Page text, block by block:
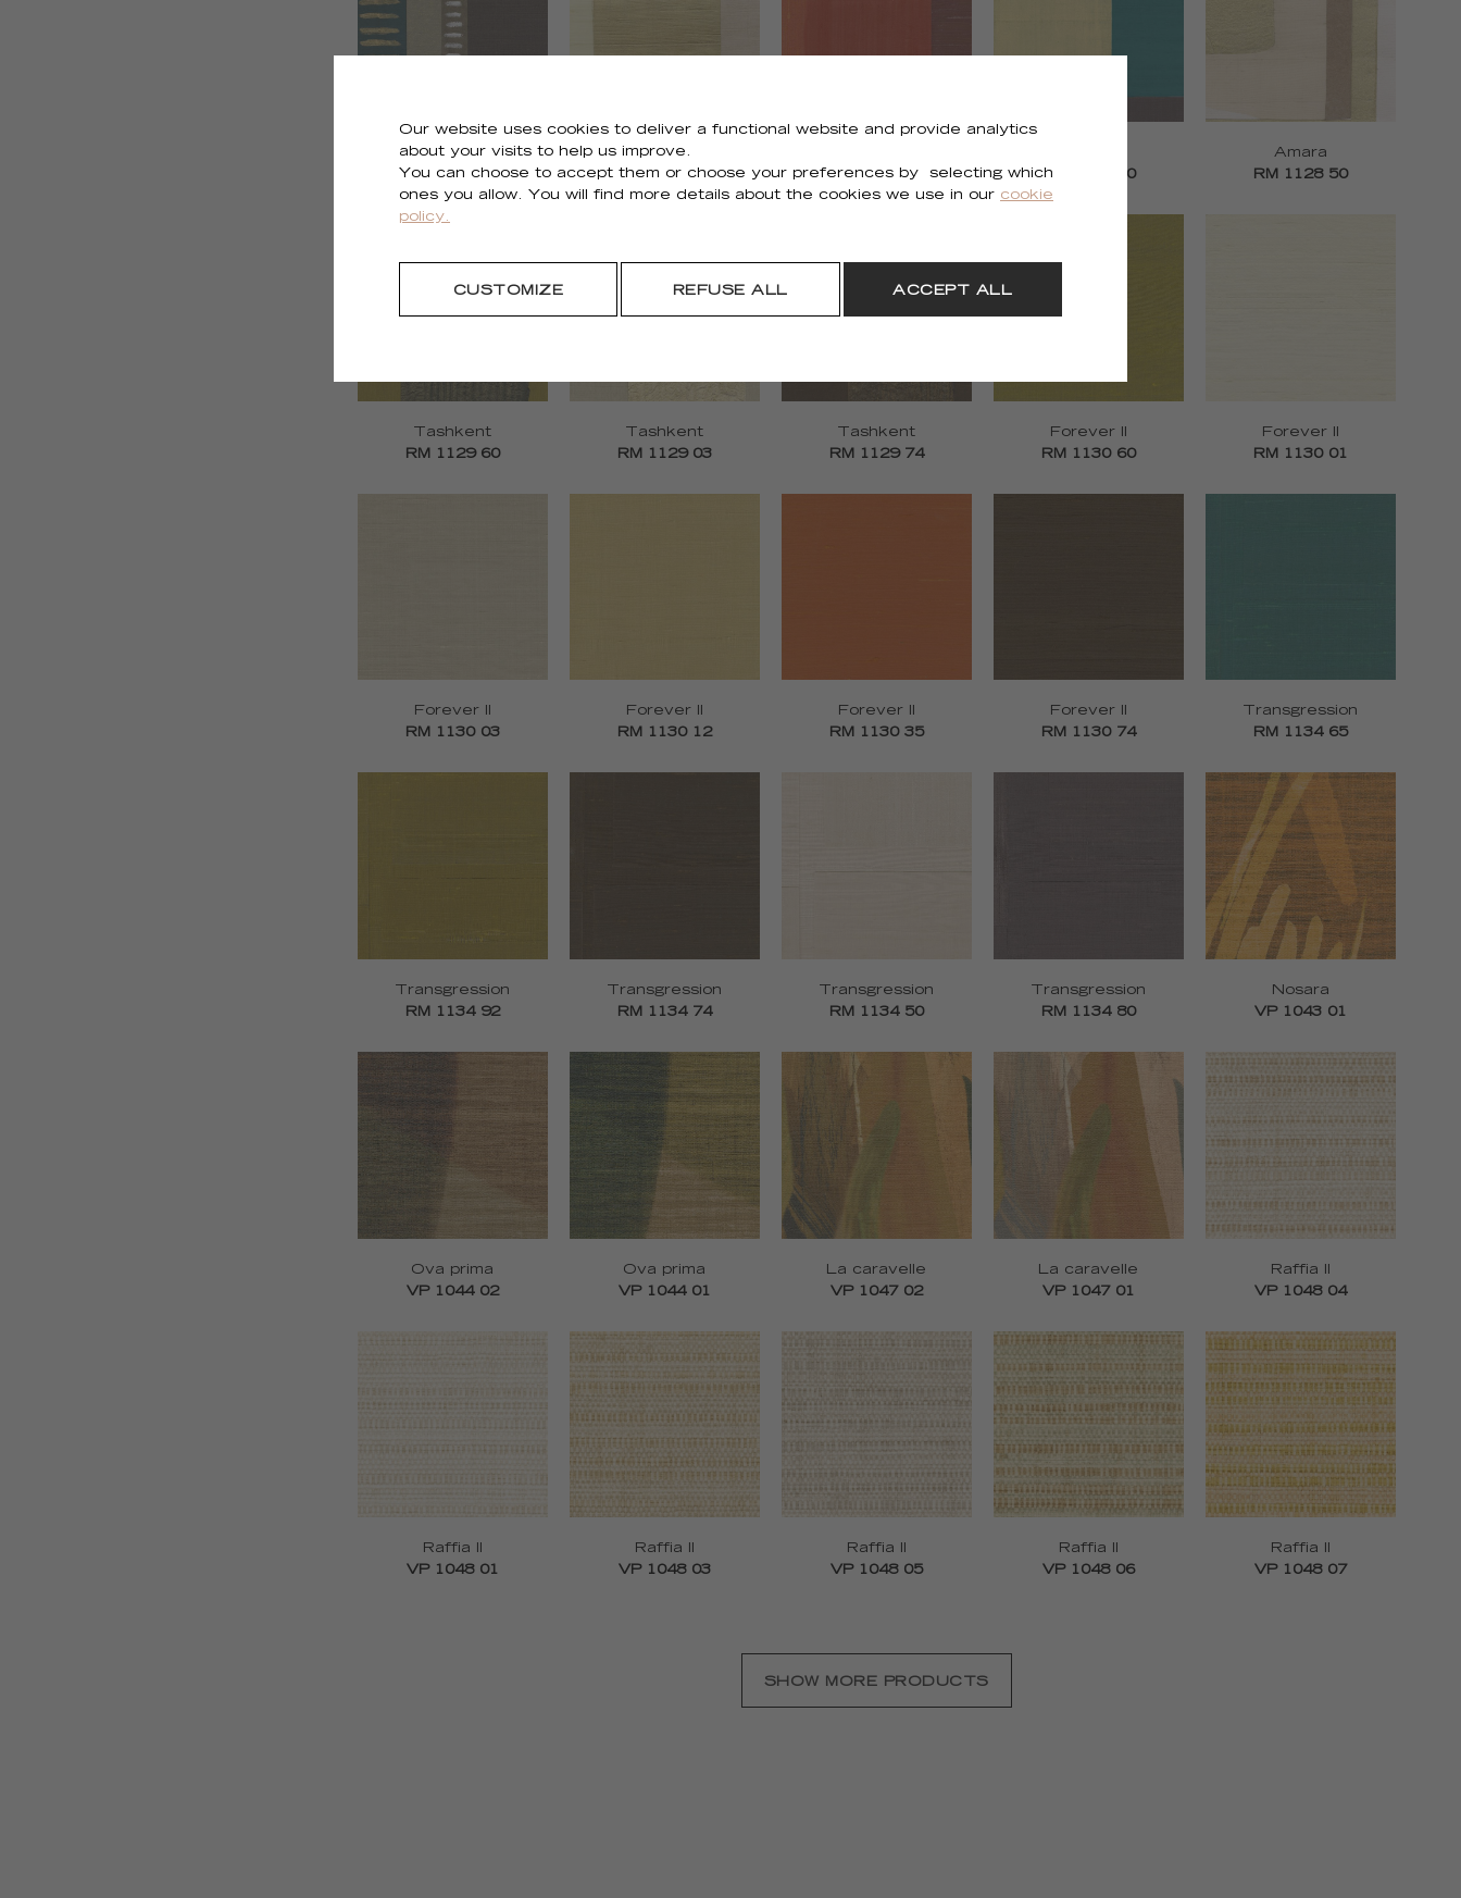
Shiraz
RM 1126 75
Zenith
RM 1127 02
RM 1127 35
RM 1127 70
Amara
RM 1128 50
Tashkent
RM 1129 60
Tashkent
RM 1129 03
Tashkent
RM 1129 74
Forever II
RM 1130 60
Forever II
RM 1130 01
Forever II
RM 1130 03
Forever II
RM 1130 12
Forever II
RM 1130 35
Forever II
RM 1130 74
Transgression
RM 1134 65
Transgression
RM 1134 92
Transgression
RM 1134 74
Transgression
RM 1134 50
Transgression
RM 1134 80
Nosara
VP 1043 01
Ova prima
VP 1044 02
Ova prima
VP 1044 01
La caravelle
VP 1047 02
La caravelle
VP 1047 01
Raffia II
VP 1048 04
Raffia II
VP 1048 01
Raffia II
VP 1048 03
Raffia II
VP 1048 05
Raffia II
VP 1048 06
Raffia II
VP 1048 07
SHOW MORE PRODUCTS
Our website uses cookies to deliver a functional website and provide analytics
about your visits to help us improve.
You can choose to accept them or choose your preferences by selecting which
ones you allow. You will find more details about the cookies we use in our cookie
policy.
CUSTOMIZE REFUSE ALL ACCEPT ALL